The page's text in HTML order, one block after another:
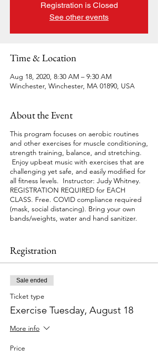
Registration is Closed
See other events
Time & Location
Aug 18, 2020, 8:30 AM – 9:30 AM
Winchester, Winchester, MA 01890, USA
About the Event
This program focuses on aerobic routines
and other exercises for muscle conditioning,
strength training, balance, and stretching.
Enjoy upbeat music with exercises that are
challenging yet safe, and easily modified for
all fitness levels. Instructor: Judy Whitney.
REGISTRATION REQUIRED for EACH
CLASS. Free. COVID compliance required
(mask, social distancing). Bring your own
bands/weights, water and hand sanitizer.
PLEASE let us know as soon as possible if
you cannot make it so someone can take
your place by calling 781-721-7136 or email
info@jenkscenter.org.
Registration
Sale ended
Ticket type
Exercise Tuesday, August 18
More info
Price